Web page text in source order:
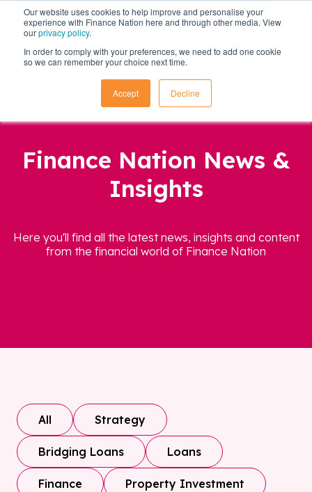
Our website uses cookies to help improve and personalise your
experience with Finance Nation here and through other media. View
ourprivacy policy.
In order to comply with your preferences, we need to add one cookie
so we can remember your choice next time.
Accept Decline
Finance Nation News &
Insights
Here you'll find all the latest news, insights and content
from the financial world of Finance Nation
All Strategy
Bridging Loans Loans
Finance Property Investment